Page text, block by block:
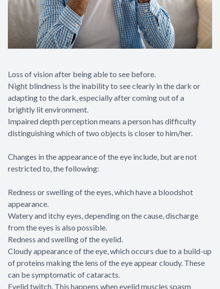
Loss of vision after being able to see before.
Night blindness is the inability to see clearly in the dark or
adapting to the dark, especially after coming out of a
brightly lit environment.
Impaired depth perception means a person has difficulty
distinguishing which of two objects is closer to him/her.
Changes in the appearance of the eye include, but are not
restricted to, the following:
Redness or swelling of the eyes, which have a bloodshot
appearance.
Watery and itchy eyes, depending on the cause, discharge
from the eyes is also possible.
Redness and swelling of the eyelid.
Cloudy appearance of the eye, which occurs due to a build-up
of proteins making the lens of the eye appear cloudy. These
can be symptomatic of cataracts.
Eyelid twitch. This happens when eyelid muscles spasm